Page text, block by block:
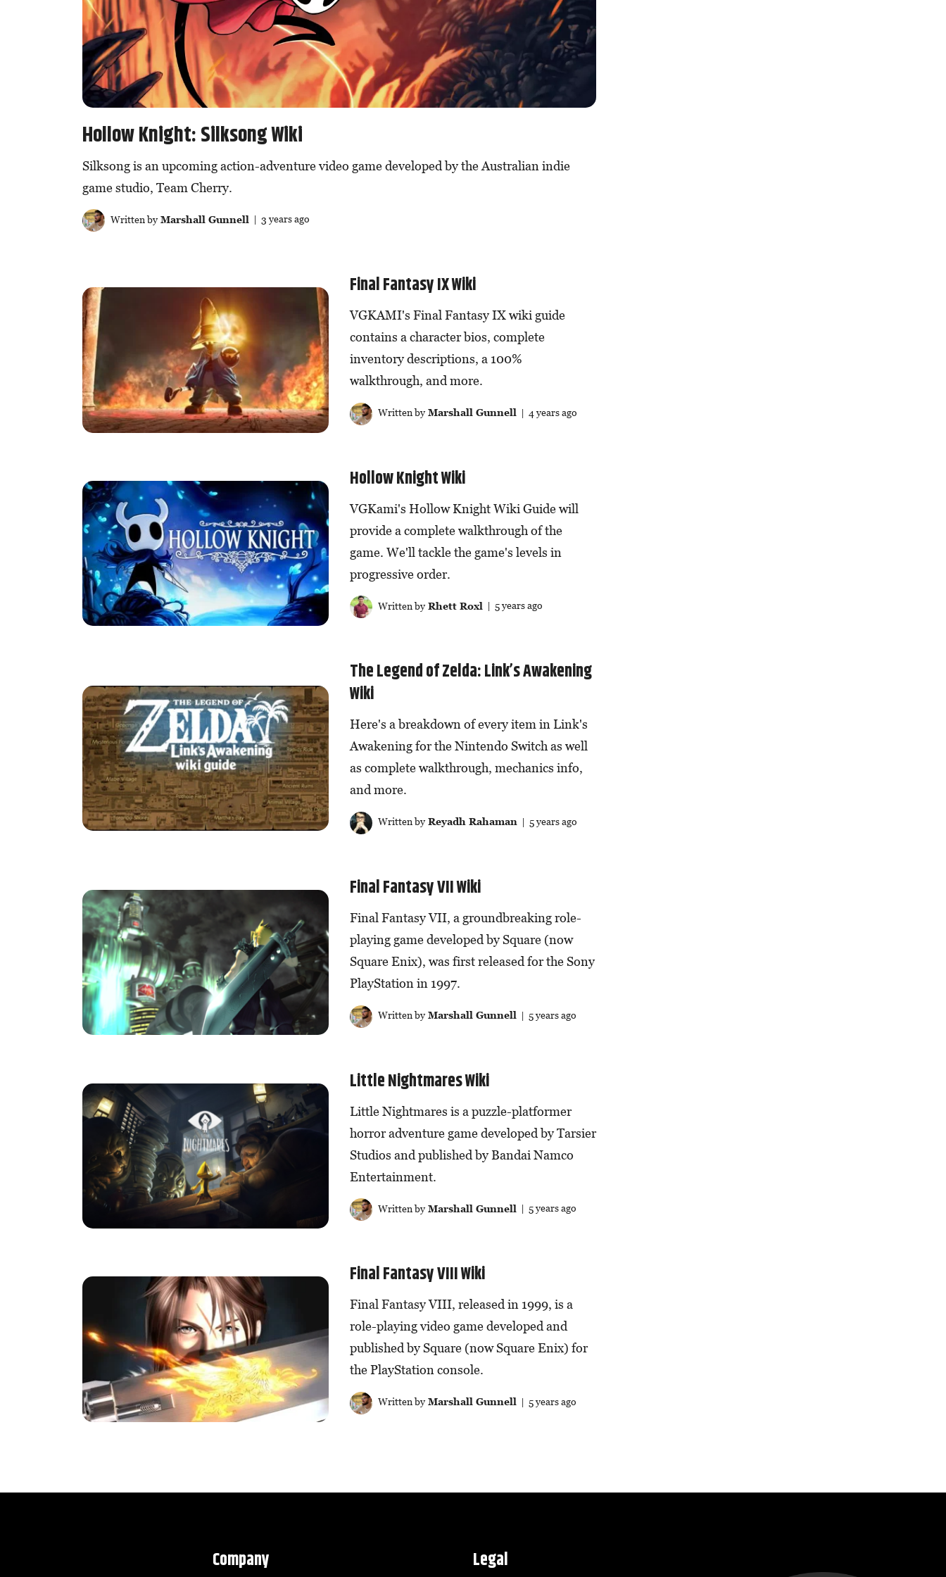
Hollow Knight: Silksong Wiki
Silksong is an upcoming action-adventure video game developed by the Australian indie
game studio, Team Cherry.
Written byMarshall Gunnell | 3 years ago
Final Fantasy IX Wiki
VGKAMI's Final Fantasy IX wiki guide
contains a character bios, complete
inventory descriptions, a 100%
walkthrough, and more.
Written byMarshall Gunnell | 4 years ago
Hollow Knight Wiki
VGKami's Hollow Knight Wiki Guide will
provide a complete walkthrough of the
game. We'll tackle the game's levels in
progressive order.
Written byRhett Roxl | 5 years ago
The Legend of Zelda: Link’s Awakening
Wiki
Here's a breakdown of every item in Link's
Awakening for the Nintendo Switch as well
as complete walkthrough, mechanics info,
and more.
Written byReyadh Rahaman| 5 years ago
Final Fantasy VII Wiki
Final Fantasy VII, a groundbreaking role-
playing game developed by Square (now
Square Enix), was first released for the Sony
PlayStation in 1997.
Written byMarshall Gunnell | 5 years ago
Little Nightmares Wiki
Little Nightmares is a puzzle-platformer
horror adventure game developed by Tarsier
Studios and published by Bandai Namco
Entertainment.
Written byMarshall Gunnell | 5 years ago
Final Fantasy VIII Wiki
Final Fantasy VIII, released in 1999, is a
role-playing video game developed and
published by Square (now Square Enix) for
the PlayStation console.
Written byMarshall Gunnell | 5 years ago
Company Legal